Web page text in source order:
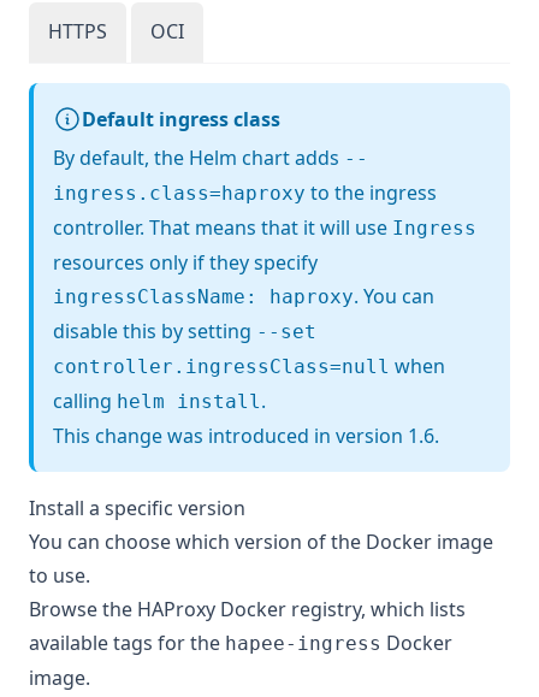
HTTPS
OCI
Default ingress class
By default, the Helm chart adds --
ingress.class=haproxy to the ingress
controller. That means that it will use Ingress
resources only if they specify
ingressClassName: haproxy. You can
disable this by setting --set
controller.ingressClass=null when
calling helm install.
This change was introduced in version 1.6.
Install a specific version
You can choose which version of the Docker image
to use.
Browse the HAProxy Docker registry, which lists
available tags for the hapee-ingress Docker
image.